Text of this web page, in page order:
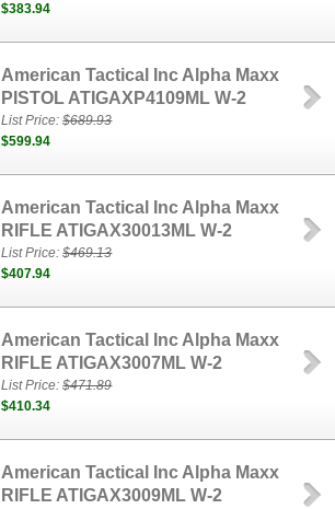
$383.94
American Tactical Inc Alpha Maxx
PISTOL ATIGAXP4109ML W-2
List Price:$689.93
$599.94
American Tactical Inc Alpha Maxx
RIFLE ATIGAX30013ML W-2
List Price:$469.13
$407.94
American Tactical Inc Alpha Maxx
RIFLE ATIGAX3007ML W-2
List Price:$471.89
$410.34
American Tactical Inc Alpha Maxx
RIFLE ATIGAX3009ML W-2